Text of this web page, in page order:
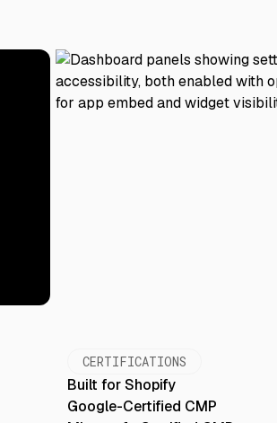
CERTIFICATIONS
Built for Shopify
Google-Certified CMP